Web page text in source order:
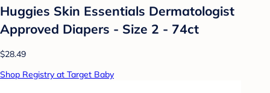
Huggies Skin Essentials Dermatologist
Approved Diapers - Size 2 - 74ct
$28.49
Shop Registry at Target Baby